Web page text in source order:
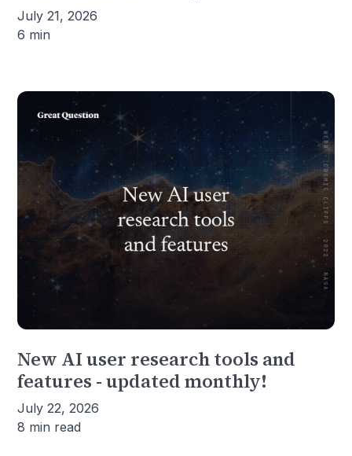
July 21, 2026
6 min
New AI user research tools and
features - updated monthly!
July 22, 2026
8 min read